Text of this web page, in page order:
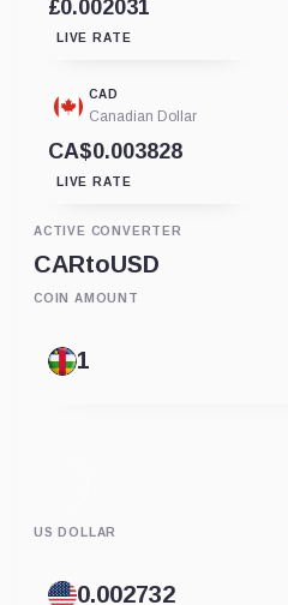
£0.002031
LIVE RATE
CAD
Canadian Dollar
CA$0.003828
LIVE RATE
ACTIVE CONVERTER
CARtoUSD
COIN AMOUNT
US DOLLAR